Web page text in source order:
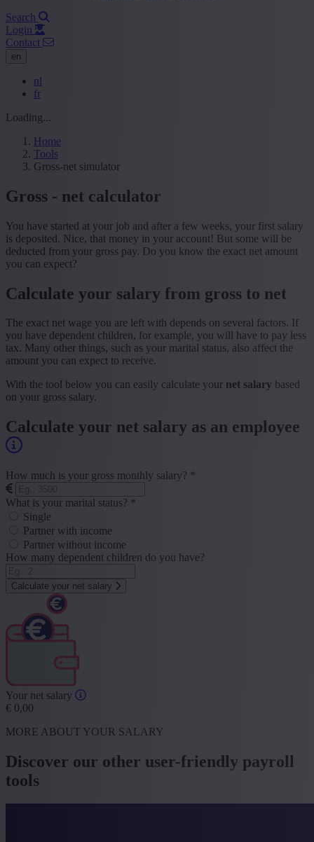
Search
Login
Contact
en
nl
fr
Loading...
Home
Tools
Gross-net simulator
Gross - net calculator
You have started at your job and after a few weeks, your first salary
is deposited. Nice, that money in your account! But some will be
deducted from your gross pay. Do you know the exact net amount
you can expect?
Calculate your salary from gross to net
The exact net wage you are left with depends on several factors. If
you have dependent children, for example, you will have to pay less
tax. Many other things, such as your marital status, also affect the
amount you can expect to receive.
With the tool below you can easily calculate your net salary based
on your gross salary.
Calculate your net salary as an employee
How much is your gross monthly salary? *
What is your marital status? *
Single
Partner with income
Partner without income
How many dependent children do you have?
Calculate your net salary
Your net salary
€ 0,00
MORE ABOUT YOUR SALARY
Discover our other user-friendly payroll
tools